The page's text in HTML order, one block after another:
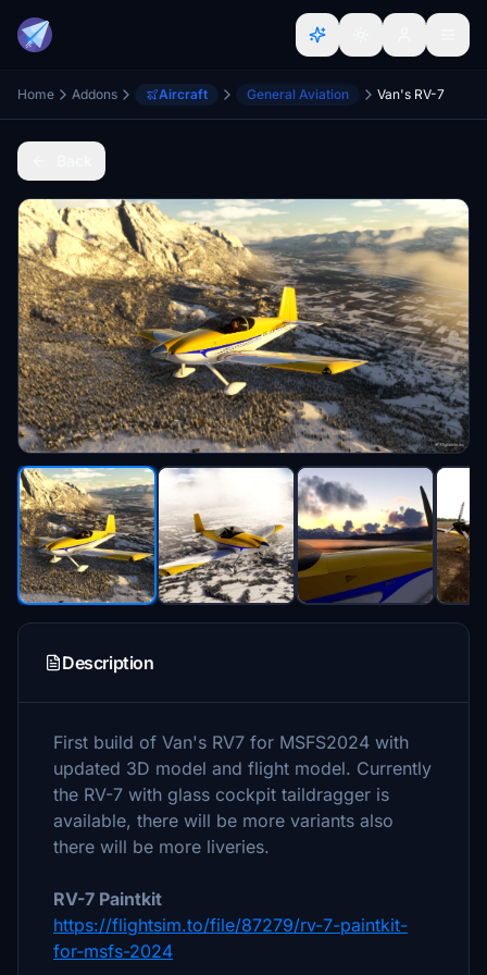
Home Addons Aircraft General Aviation Van's RV-7
Description
First build of Van's RV7 for MSFS2024 with
updated 3D model and flight model. Currently
the RV-7 with glass cockpit taildragger is
available, there will be more variants also
there will be more liveries.
RV-7 Paintkit
https://flightsim.to/file/87279/rv-7-paintkit-
for-msfs-2024